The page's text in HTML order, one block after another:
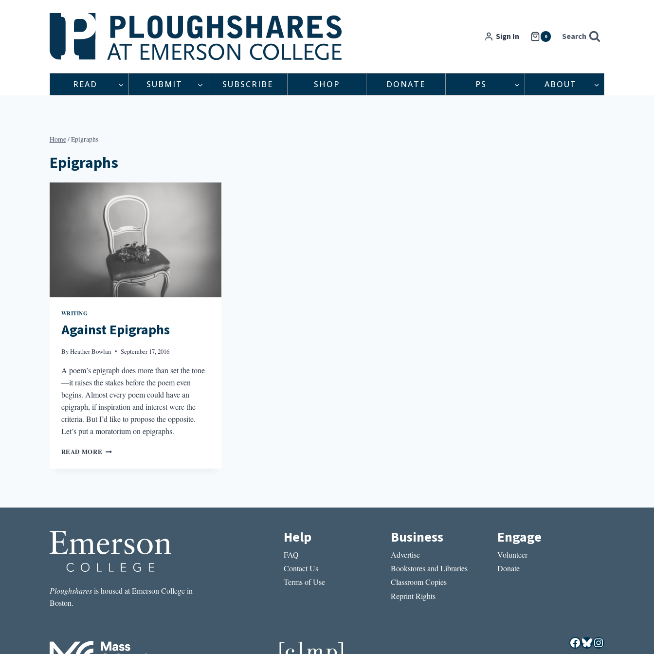
Sign In 0 Search
READ SUBMIT SUBSCRIBE SHOP DONATE PS ABOUT
Home/Epigraphs
Epigraphs
WRITING
Against Epigraphs
ByHeather Bowlan September 17, 2016
A poem’s epigraph does more than set the tone
—it raises the stakes before the poem even
begins. Almost every poem could have an
epigraph, if inspiration and interest were the
criteria. But I’d like to propose the opposite.
Let’s put a moratorium on epigraphs.
READ MORE AGAINST
Ploughsharesis housed at Emerson College in
Boston.
Help
FAQ
Contact Us
Terms of Use
Business
Advertise
Bookstores and Libraries
Classroom Copies
Reprint Rights
Engage
Volunteer
Donate
Facebook
Bluesky
Instagram